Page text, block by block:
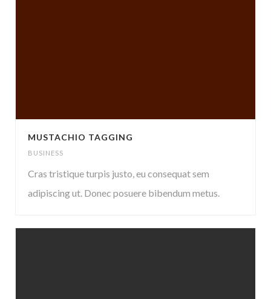
MUSTACHIO TAGGING
BUSINESS
Cras tristique turpis justo, eu consequat sem
adipiscing ut. Donec posuere bibendum metus.